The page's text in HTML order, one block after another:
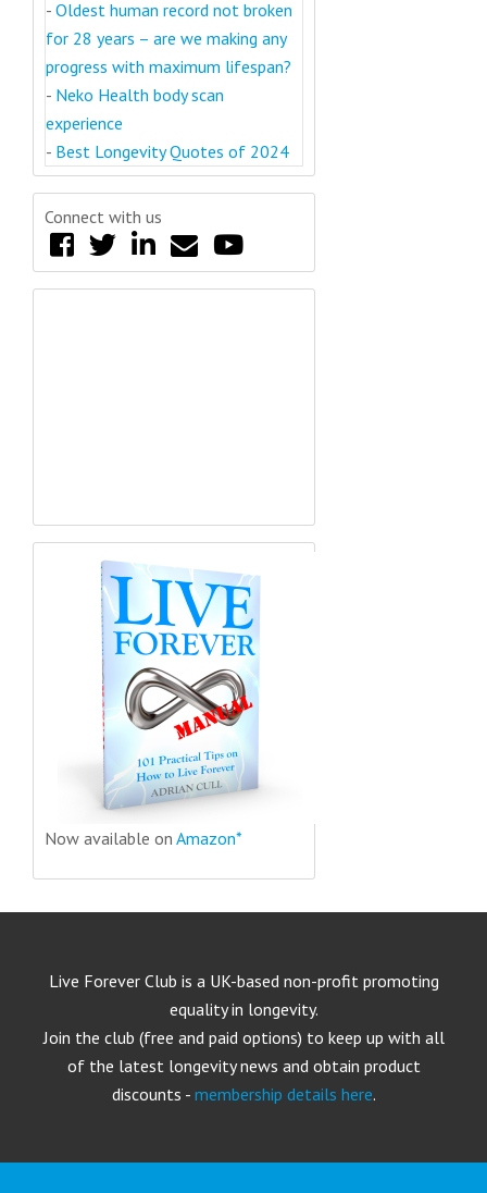
- Oldest human record not broken
for 28 years – are we making any
progress with maximum lifespan?
- Neko Health body scan
experience
- Best Longevity Quotes of 2024
Connect with us
Now available on Amazon*
Live Forever Club is a UK-based non-profit promoting
equality in longevity.
Join the club (free and paid options) to keep up with all
of the latest longevity news and obtain product
discounts - membership details here.